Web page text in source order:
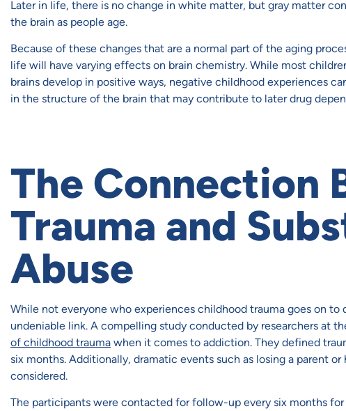
Later in life, there is no change in white matter, but gray matter
the brain as people age.
Because of these changes that are a normal part of the aging
life will have varying effects on brain chemistry. While most
brains develop in positive ways, negative childhood experiences
in the structure of the brain that may contribute to later drug
The Connection
Trauma and
Abuse
While not everyone who experiences childhood trauma goes on to
undeniable link. A compelling study conducted by researchers at
of childhood trauma when it comes to addiction. They defined
six months. Additionally, dramatic events such as losing a parent
considered.
The participants were contacted for follow-up every six months for